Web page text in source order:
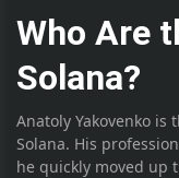
Who Are
Solana?
Anatoly Yakovenko
Solana. His
he quickly moved up